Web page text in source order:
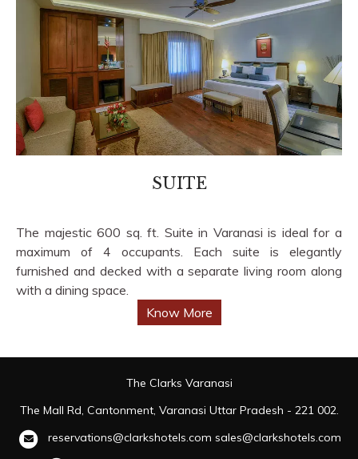
SUITE
The majestic 600 sq. ft. Suite in Varanasi is ideal for a
maximum of 4 occupants. Each suite is elegantly
furnished and decked with a separate living room along
with a dining space.
Know More
The Clarks Varanasi
The Mall Rd, Cantonment, Varanasi Uttar Pradesh - 221 002.
reservations@clarkshotels.com sales@clarkshotels.com